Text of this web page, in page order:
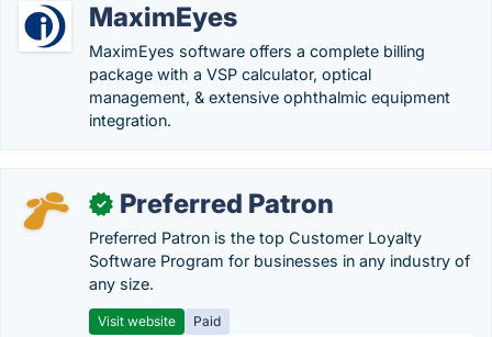
MaximEyes
MaximEyes software offers a complete billing
package with a VSP calculator, optical
management, & extensive ophthalmic equipment
integration.
✓ Preferred Patron
Preferred Patron is the top Customer Loyalty
Software Program for businesses in any industry of
any size.
Visit website
Paid